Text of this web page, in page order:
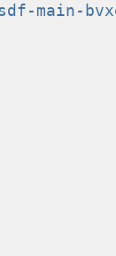
main-